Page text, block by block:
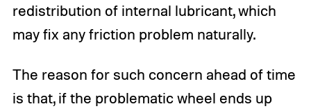
redistribution of internal lubricant, which
may fix any friction problem naturally.
The reason for such concern ahead of time
is that, if the problematic wheel ends up